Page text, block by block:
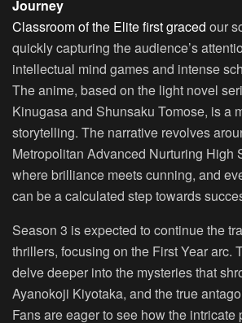
Journey
Classroom of the Elite first graced our
quickly capturing the audience’s
intellectual mind games and intense
The anime, based on the light novel
Kinugasa and Shunsaku Tomose, is a
storytelling. The narrative revolves
Metropolitan Advanced Nurturing High
where brilliance meets cunning, and
can be a calculated step towards
Season 3 is expected to continue the
thrillers, focusing on the First Year arc.
delve deeper into the mysteries that
Ayanokoji Kiyotaka, and the true
Fans are eager to see how the intricate